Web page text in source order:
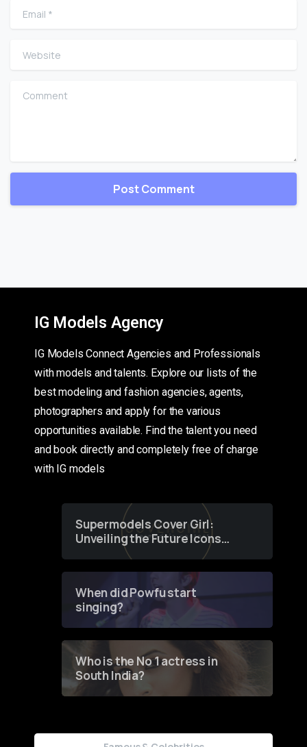
Email
Website
Comment
IG Models Agency
IG Models Connect Agencies and Professionals
with models and talents. Explore our lists of the
best modeling and fashion agencies, agents,
photographers and apply for the various
opportunities available. Find the talent you need
and book directly and completely free of charge
with IG models
Supermodels Cover Girl:
Unveiling the Future Icons
of Fashion through a
When did Powfu start
singing?
Who is the No 1 actress in
South India?